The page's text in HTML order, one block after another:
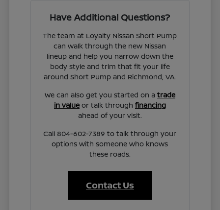
Have Additional Questions?
The team at Loyalty Nissan Short Pump
can walk through the new Nissan
lineup and help you narrow down the
body style and trim that fit your life
around Short Pump and Richmond, VA.
We can also get you started on a trade
in valueor talk through financing
ahead of your visit.
Call 804-602-7389 to talk through your
options with someone who knows
these roads.
Contact Us